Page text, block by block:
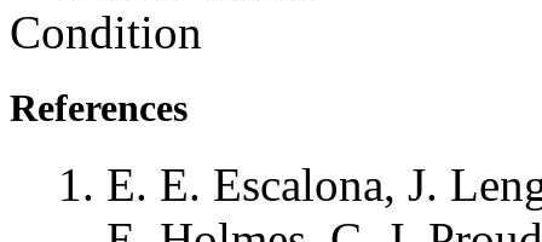
Condition
References
E. E. Escalona, J.